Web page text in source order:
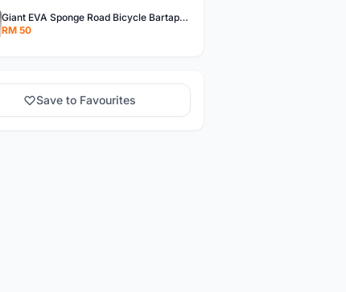
Giant EVA Sponge Road Bicycle Bartape Bar Tape
RM 50
Save to Favourites